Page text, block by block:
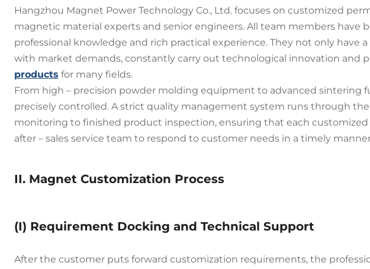
Hangzhou Magnet Power Technology Co., Ltd. focuses on customized
magnetic material experts and senior engineers. All team members have
professional knowledge and rich practical experience. They not only
with market demands, constantly carry out technological innovation and
products for many fields.
From high – precision powder molding equipment to advanced sintering
precisely controlled. A strict quality management system runs through
monitoring to finished product inspection, ensuring that each
after – sales service team to respond to customer needs in a timely
II. Magnet Customization Process
(I) Requirement Docking and Technical Support
After the customer puts forward customization requirements, the